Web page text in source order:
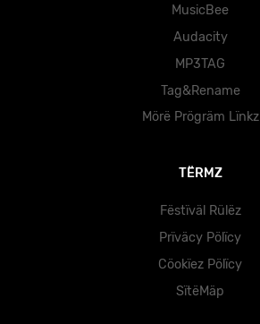
MusicBee
Audacity
MP3TAG
Tag&Rename
Mörë Prögräm Lïnkz
TËRMZ
Fëstïväl Rülëz
Prïväcy Pölïcy
Cöokïez Pölïcy
SïtëMäp